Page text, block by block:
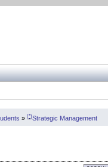
» (*)Strategic Management